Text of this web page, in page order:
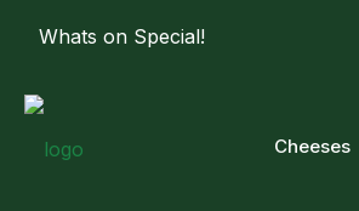
Whats on Special!
Cheeses